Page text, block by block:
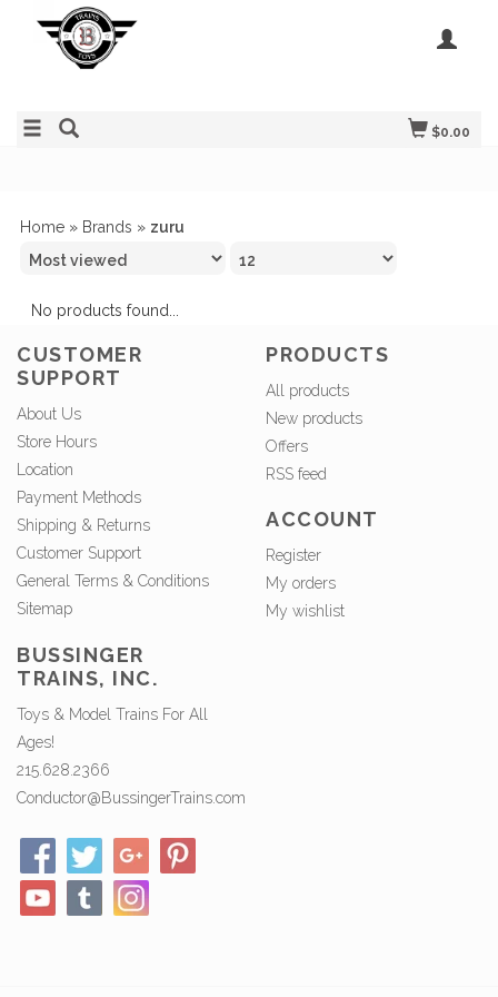
$0.00
Home » Brands » zuru
No products found...
CUSTOMER
SUPPORT
About Us
Store Hours
Location
Payment Methods
Shipping & Returns
Customer Support
General Terms & Conditions
Sitemap
PRODUCTS
All products
New products
Offers
RSS feed
ACCOUNT
Register
My orders
My wishlist
BUSSINGER
TRAINS, INC.
Toys & Model Trains For All
Ages!
215.628.2366
Conductor@BussingerTrains.com